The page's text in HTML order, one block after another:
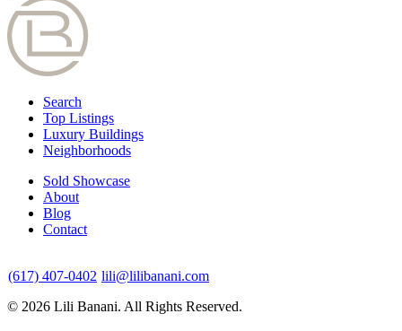
Search
Top Listings
Luxury Buildings
Neighborhoods
Sold Showcase
About
Blog
Contact
(617) 407-0402 lili@lilibanani.com
© 2026 Lili Banani. All Rights Reserved.